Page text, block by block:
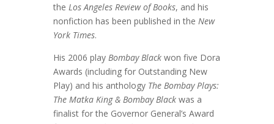
the Los Angeles Review of Books, and his
nonfiction has been published in the New
York Times.
His 2006 play Bombay Black won five Dora
Awards (including for Outstanding New
Play) and his anthology The Bombay Plays:
The Matka King & Bombay Black was a
finalist for the Governor General’s Award